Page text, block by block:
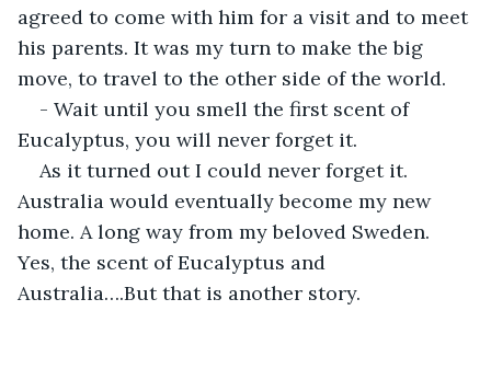
agreed to come with him for a visit and to meet
his parents. It was my turn to make the big
move, to travel to the other side of the world.
- Wait until you smell the first scent of
Eucalyptus, you will never forget it.
As it turned out I could never forget it.
Australia would eventually become my new
home. A long way from my beloved Sweden.
Yes, the scent of Eucalyptus and
Australia….But that is another story.